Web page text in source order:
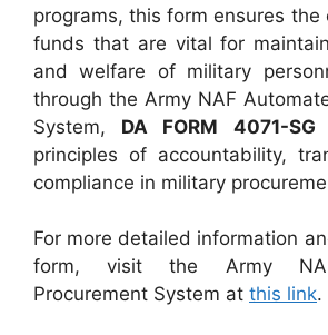
programs, this form ensures
funds that are vital for
and welfare of military
through the Army NAF
System, DA FORM 4071-SG
principles of accountability,
compliance in military
For more detailed information
form, visit the Army
Procurement System at this link.